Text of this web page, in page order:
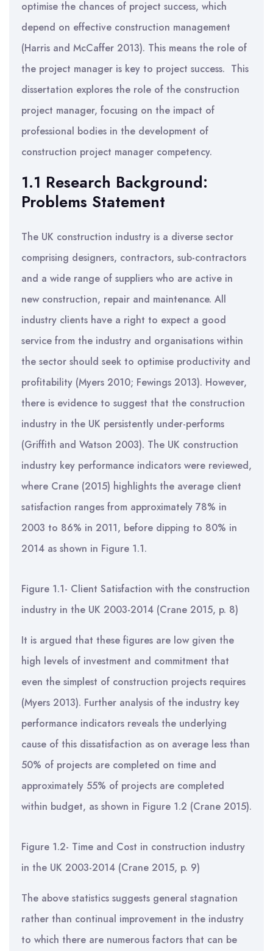
optimise the chances of project success, which
depend on effective construction management
(Harris and McCaffer 2013). This means the role of
the project manager is key to project success. This
dissertation explores the role of the construction
project manager, focusing on the impact of
professional bodies in the development of
construction project manager competency.
1.1 Research Background:
Problems Statement
The UK construction industry is a diverse sector
comprising designers, contractors, sub-contractors
and a wide range of suppliers who are active in
new construction, repair and maintenance. All
industry clients have a right to expect a good
service from the industry and organisations within
the sector should seek to optimise productivity and
profitability (Myers 2010; Fewings 2013). However,
there is evidence to suggest that the construction
industry in the UK persistently under-performs
(Griffith and Watson 2003). The UK construction
industry key performance indicators were reviewed,
where Crane (2015) highlights the average client
satisfaction ranges from approximately 78% in
2003 to 86% in 2011, before dipping to 80% in
2014 as shown in Figure 1.1.
Figure 1.1- Client Satisfaction with the construction
industry in the UK 2003-2014 (Crane 2015, p. 8)
It is argued that these figures are low given the
high levels of investment and commitment that
even the simplest of construction projects requires
(Myers 2013). Further analysis of the industry key
performance indicators reveals the underlying
cause of this dissatisfaction as on average less than
50% of projects are completed on time and
approximately 55% of projects are completed
within budget, as shown in Figure 1.2 (Crane 2015).
Figure 1.2- Time and Cost in construction industry
in the UK 2003-2014 (Crane 2015, p. 9)
The above statistics suggests general stagnation
rather than continual improvement in the industry
to which there are numerous factors that can be